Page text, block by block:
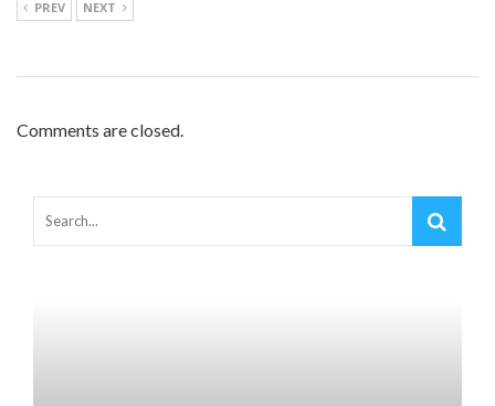
PREV NEXT
Comments are closed.